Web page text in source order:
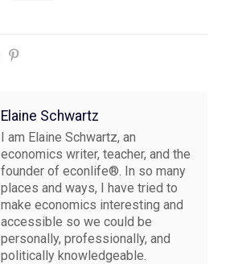
Elaine Schwartz
I am Elaine Schwartz, an
economics writer, teacher, and the
founder of econlife®. In so many
places and ways, I have tried to
make economics interesting and
accessible so we could be
personally, professionally, and
politically knowledgeable.